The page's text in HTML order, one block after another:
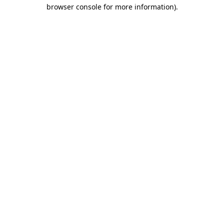
browser console for more information).